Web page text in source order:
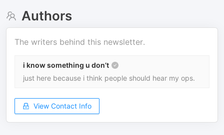
Authors
The writers behind this newsletter.
i know something u don’t
just here because i think people should hear my ops.
View Contact Info